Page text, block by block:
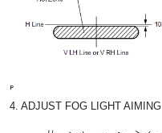
4. ADJUST FOG LIGHT AIMING